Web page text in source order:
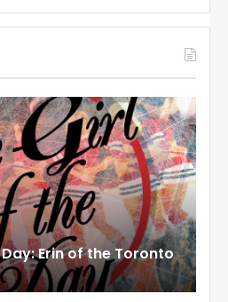
of the Day: Meagan of the Los